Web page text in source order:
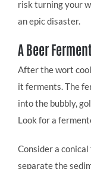
risk turning your
an epic disaster.
A Beer
After the wort
it ferments. The
into the bubbly,
Look for a
Consider a
separate the